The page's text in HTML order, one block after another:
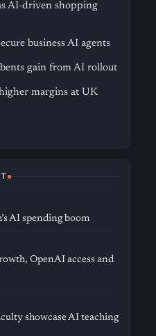
AI-driven shopping
business AI agents
gain from AI rollout
margins at UK
AI spending boom
OpenAI access and
showcase AI teaching